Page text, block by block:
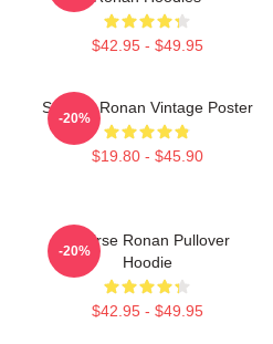
$42.95 - $49.95
Saoirse Ronan Vintage Poster
$19.80 - $45.90
-20%
Saoirse Ronan Pullover
Hoodie
$42.95 - $49.95
-20%